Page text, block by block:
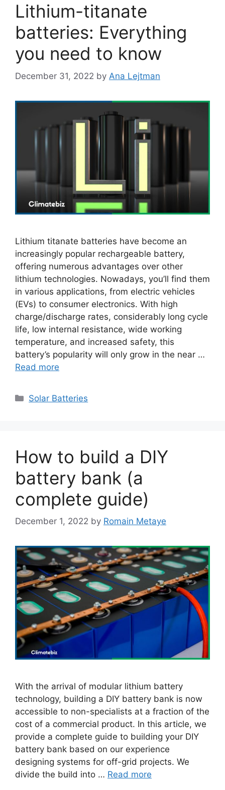
Lithium-titanate
batteries: Everything
you need to know
December 31, 2022 by Ana Lejtman
Lithium titanate batteries have become an
increasingly popular rechargeable battery,
offering numerous advantages over other
lithium technologies. Nowadays, you’ll find them
in various applications, from electric vehicles
(EVs) to consumer electronics. With high
charge/discharge rates, considerably long cycle
life, low internal resistance, wide working
temperature, and increased safety, this
battery’s popularity will only grow in the near …
Read more
Categories
Solar Batteries
How to build a DIY
battery bank (a
complete guide)
December 1, 2022 by Romain Metaye
With the arrival of modular lithium battery
technology, building a DIY battery bank is now
accessible to non-specialists at a fraction of the
cost of a commercial product. In this article, we
provide a complete guide to building your DIY
battery bank based on our experience
designing systems for off-grid projects. We
divide the build into … Read more